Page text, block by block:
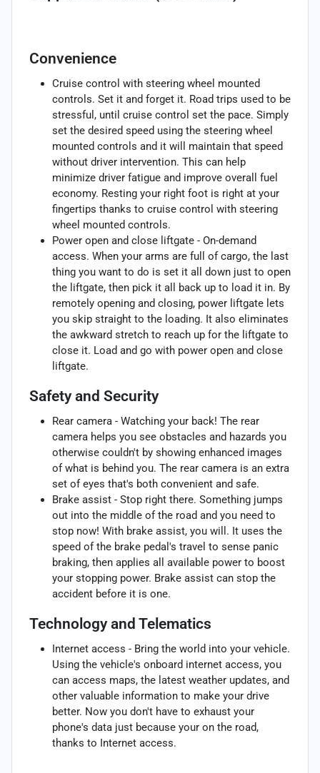
Convenience
Cruise control with steering wheel mounted
controls. Set it and forget it. Road trips used to be
stressful, until cruise control set the pace. Simply
set the desired speed using the steering wheel
mounted controls and it will maintain that speed
without driver intervention. This can help
minimize driver fatigue and improve overall fuel
economy. Resting your right foot is right at your
fingertips thanks to cruise control with steering
wheel mounted controls.
Power open and close liftgate - On-demand
access. When your arms are full of cargo, the last
thing you want to do is set it all down just to open
the liftgate, then pick it all back up to load it in. By
remotely opening and closing, power liftgate lets
you skip straight to the loading. It also eliminates
the awkward stretch to reach up for the liftgate to
close it. Load and go with power open and close
liftgate.
Safety and Security
Rear camera - Watching your back! The rear
camera helps you see obstacles and hazards you
otherwise couldn't by showing enhanced images
of what is behind you. The rear camera is an extra
set of eyes that's both convenient and safe.
Brake assist - Stop right there. Something jumps
out into the middle of the road and you need to
stop now! With brake assist, you will. It uses the
speed of the brake pedal's travel to sense panic
braking, then applies all available power to boost
your stopping power. Brake assist can stop the
accident before it is one.
Technology and Telematics
Internet access - Bring the world into your vehicle.
Using the vehicle's onboard internet access, you
can access maps, the latest weather updates, and
other valuable information to make your drive
better. Now you don't have to exhaust your
phone's data just because your on the road,
thanks to Internet access.